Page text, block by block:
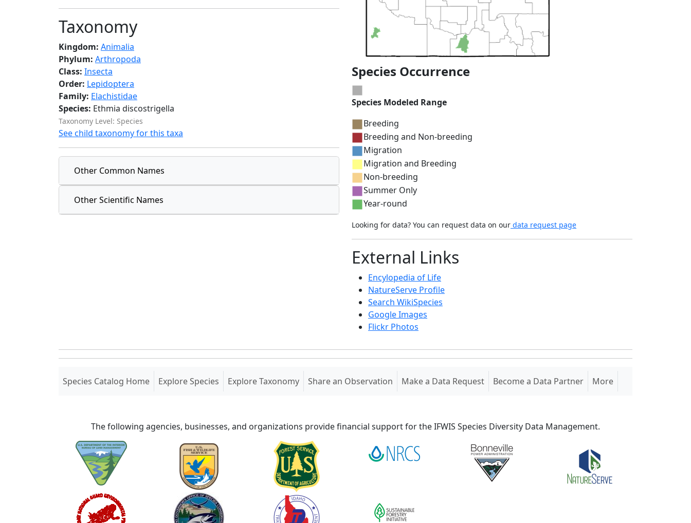
Taxonomy
Kingdom: Animalia
Phylum: Arthropoda
Class: Insecta
Order: Lepidoptera
Family: Elachistidae
Species: Ethmia discostrigella
Taxonomy Level: Species
See child taxonomy for this taxa
Other Common Names
Other Scientific Names
Species Occurrence
Species Modeled Range
Breeding
Breeding and Non-breeding
Migration
Migration and Breeding
Non-breeding
Summer Only
Year-round
Looking for data? You can request data on our data request page
External Links
Encylopedia of Life
NatureServe Profile
Search WikiSpecies
Google Images
Flickr Photos
Species Catalog Home(current)
Explore Species Explore Taxonomy Share an Observation Make a Data Request Become a Data Partner More
The following agencies, businesses, and organizations provide financial support for the IFWIS Species Diversity Data Management.